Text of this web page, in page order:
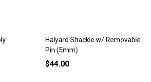
Halyard Shackle w/ Removable
Pin (5mm)
$44.00